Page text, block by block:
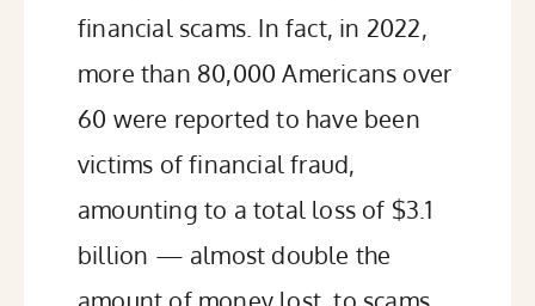
financial scams. In fact, in 2022,
more than 80,000 Americans over
60 were reported to have been
victims of financial fraud,
amounting to a total loss of $3.1
billion — almost double the